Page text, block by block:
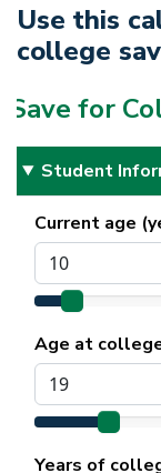
Use this
college